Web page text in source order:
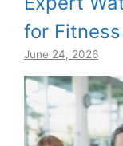
for
June 24, 2026